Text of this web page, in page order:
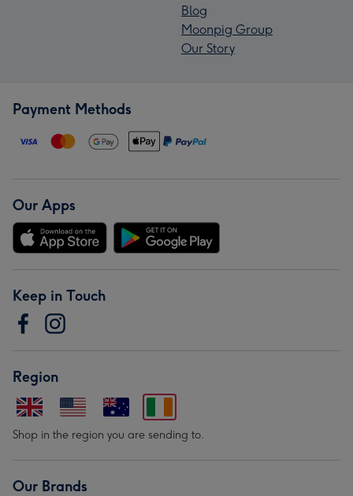
Blog
Moonpig Group
Our Story
Payment Methods
Our Apps
Keep in Touch
Region
Shop in the region you are sending to.
Our Brands